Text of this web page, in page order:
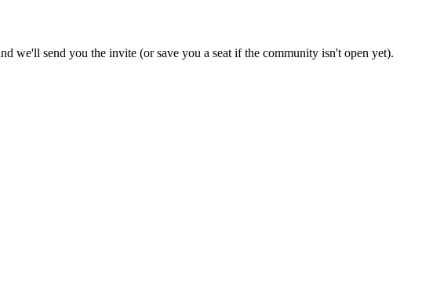
we'll send you the invite (or save you a seat if the community isn't open yet).